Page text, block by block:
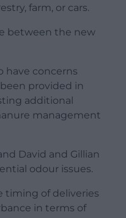
farm, or cars.
between the new
have concerns
provided in
additional
management
David and Gillian
odour issues.
timing of deliveries
in terms of